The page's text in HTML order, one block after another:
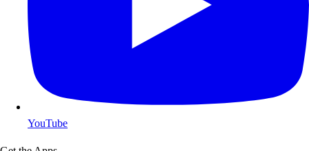
YouTube